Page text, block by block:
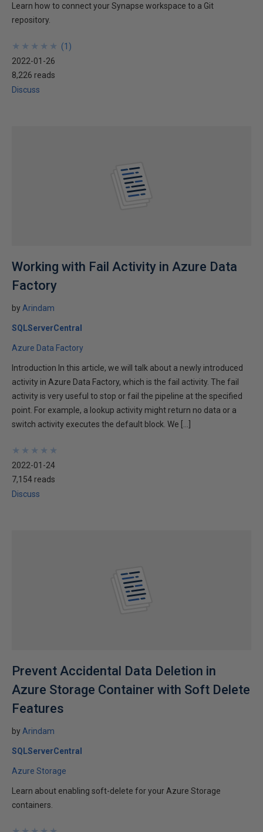
Learn how to connect your Synapse workspace to a Git
repository.
★
★
★
★
★
★
★
★
★
★ (1 )
2022-01-26
8,226 reads
Discuss
Working with Fail Activity in Azure Data
Factory
by Arindam
SQLServerCentral
Azure Data Factory
Introduction In this article, we will talk about a newly introduced
activity in Azure Data Factory, which is the fail activity. The fail
activity is very useful to stop or fail the pipeline at the specified
point. For example, a lookup activity might return no data or a
switch activity executes the default block. We […]
★
★
★
★
★
★
★
★
★
★
2022-01-24
7,154 reads
Discuss
Prevent Accidental Data Deletion in
Azure Storage Container with Soft Delete
Features
by Arindam
SQLServerCentral
Azure Storage
Learn about enabling soft-delete for your Azure Storage
containers.